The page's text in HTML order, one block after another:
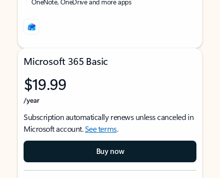
Microsoft 365 Basic
$19.99
/year
Subscription automatically renews unless canceled in
Microsoft account.See terms.
Buy now